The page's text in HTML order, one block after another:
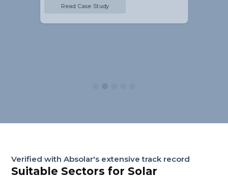
Read Case Study
Verified with Absolar's extensive track record
Suitable Sectors for Solar